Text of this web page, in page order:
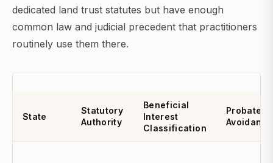
dedicated land trust statutes but have enough
common law and judicial precedent that practitioners
routinely use them there.
State
Statutory
Authority
Beneficial
Interest
Classification
Probate
Avoidance